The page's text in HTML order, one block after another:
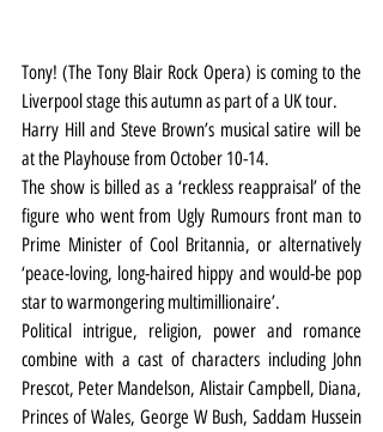
Tony! (The Tony Blair Rock Opera) is coming to the
Liverpool stage this autumn as part of a UK tour.
Harry Hill and Steve Brown’s musical satire will be
at the Playhouse from October 10-14.
The show is billed as a ‘reckless reappraisal’ of the
figure who went from Ugly Rumours front man to
Prime Minister of Cool Britannia, or alternatively
‘peace-loving, long-haired hippy and would-be pop
star to warmongering multimillionaire’.
Political intrigue, religion, power and romance
combine with a cast of characters including John
Prescot, Peter Mandelson, Alistair Campbell, Diana,
Princes of Wales, George W Bush, Saddam Hussein